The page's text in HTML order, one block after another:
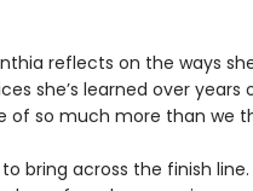
reflects on the ways
she’s learned over years
of so much more than we
bring across the finish line.